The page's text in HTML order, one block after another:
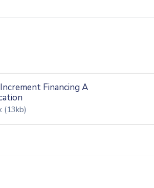
Financing A
(13kb)